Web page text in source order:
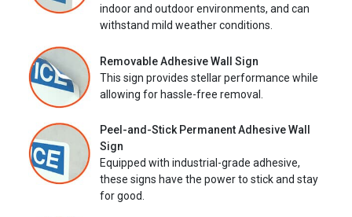
indoor and outdoor environments, and can
withstand mild weather conditions.
Removable Adhesive Wall Sign
This sign provides stellar performance while
allowing for hassle-free removal.
Peel-and-Stick Permanent Adhesive Wall
Sign
Equipped with industrial-grade adhesive,
these signs have the power to stick and stay
for good.